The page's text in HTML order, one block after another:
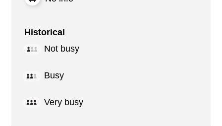
Historical
Not busy
Busy
Very busy